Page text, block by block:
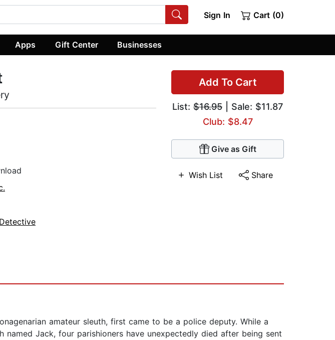
Sign In Cart (0)
Apps Gift Center Businesses
Add To Cart
List: $16.95 | Sale: $11.87
Club: $8.47
Give as Gift
Wish List Share
amateur sleuth, first came to be a police deputy. While a
Jack, four parishioners have unexpectedly died after being sent